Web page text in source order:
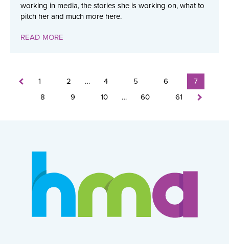
working in media, the stories she is working on, what to
pitch her and much more here.
READ MORE
1 2 … 4 5 6
7
8
9 10 … 60 61